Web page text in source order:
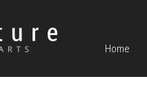
Home